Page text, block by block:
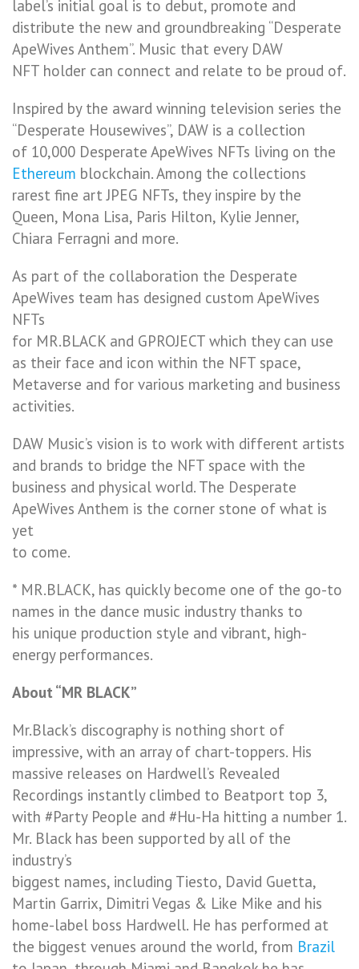
label’s initial goal is to debut, promote and
distribute the new and groundbreaking “Desperate
ApeWives Anthem”. Music that every DAW
NFT holder can connect and relate to be proud of.
Inspired by the award winning television series the
“Desperate Housewives”, DAW is a collection
of 10,000 Desperate ApeWives NFTs living on the
Ethereum blockchain. Among the collections
rarest fine art JPEG NFTs, they inspire by the
Queen, Mona Lisa, Paris Hilton, Kylie Jenner,
Chiara Ferragni and more.
As part of the collaboration the Desperate
ApeWives team has designed custom ApeWives
NFTs
for MR.BLACK and GPROJECT which they can use
as their face and icon within the NFT space,
Metaverse and for various marketing and business
activities.
DAW Music’s vision is to work with different artists
and brands to bridge the NFT space with the
business and physical world. The Desperate
ApeWives Anthem is the corner stone of what is
yet
to come.
* MR.BLACK, has quickly become one of the go-to
names in the dance music industry thanks to
his unique production style and vibrant, high-
energy performances.
About “MR BLACK”
Mr.Black’s discography is nothing short of
impressive, with an array of chart-toppers. His
massive releases on Hardwell’s Revealed
Recordings instantly climbed to Beatport top 3,
with #Party People and #Hu-Ha hitting a number 1.
Mr. Black has been supported by all of the
industry’s
biggest names, including Tiesto, David Guetta,
Martin Garrix, Dimitri Vegas & Like Mike and his
home-label boss Hardwell. He has performed at
the biggest venues around the world, from Brazil